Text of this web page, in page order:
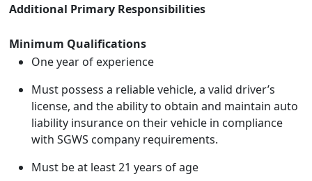
Additional Primary Responsibilities
Minimum Qualifications
One year of experience
Must possess a reliable vehicle, a valid driver’s
license, and the ability to obtain and maintain auto
liability insurance on their vehicle in compliance
with SGWS company requirements.
Must be at least 21 years of age